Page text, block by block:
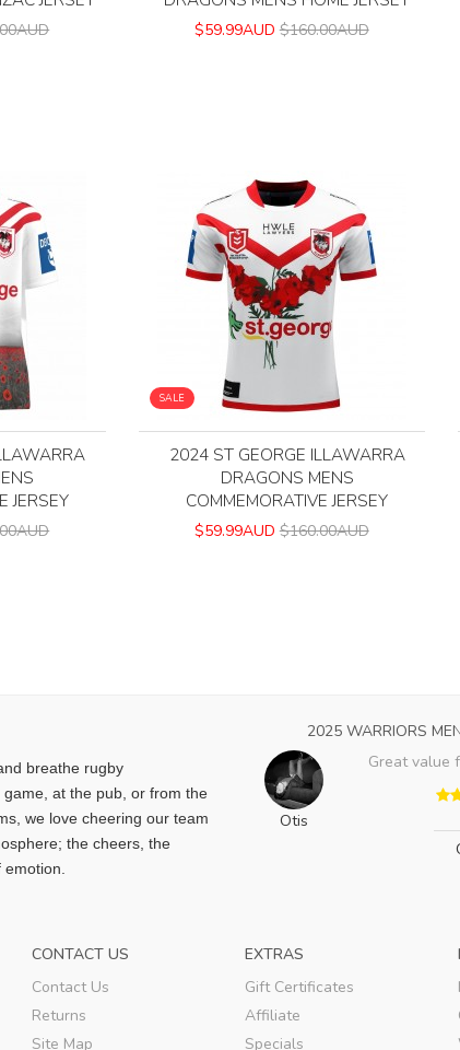
$59.99AUD $160.00AUD
JERSEY
SALE
2024 ST GEORGE ILLAWARRA
DRAGONS MENS
COMMEMORATIVE JERSEY
$59.99AUD $160.00AUD
breathe rugby
game, at the pub, or from the
we love cheering our team
the cheers, the
2025 WARRIORS
Otis
Great value
CONTACT US
Contact Us
Returns
Site Map
EXTRAS
Gift Certificates
Affiliate
Specials